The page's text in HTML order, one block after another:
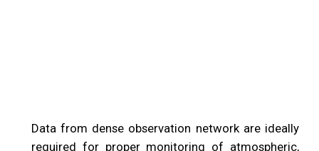
Data from dense observation network are ideally
required for proper monitoring of atmospheric,